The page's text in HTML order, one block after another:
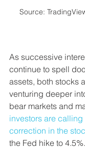
Source:
As successive
continue to spell
assets, both stocks
venturing deeper
bear markets and
investors are calling
correction in the
the Fed hike to 4.5%.